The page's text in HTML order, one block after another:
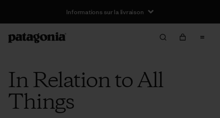
Informations sur la livraison
In Relation to All
Things